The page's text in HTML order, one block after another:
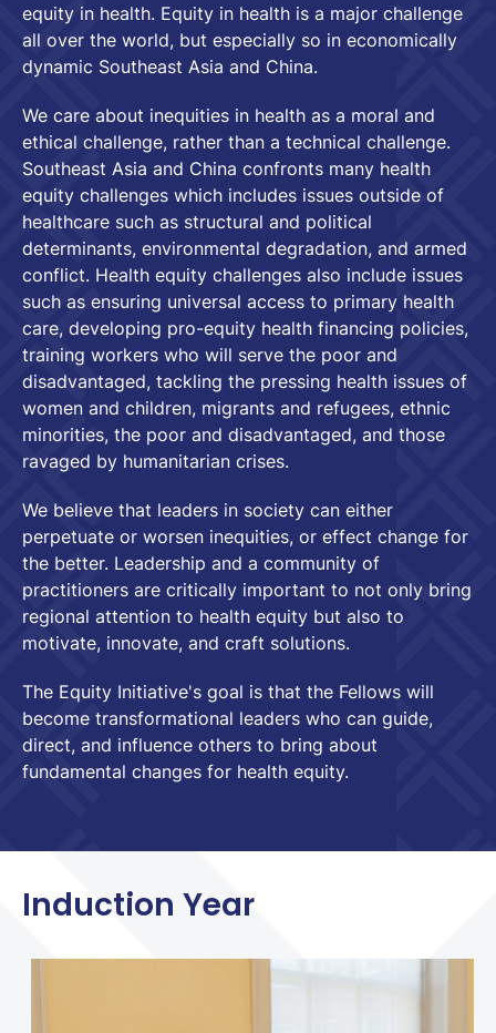
equity in health. Equity in health is a major challenge
all over the world, but especially so in economically
dynamic Southeast Asia and China.
We care about inequities in health as a moral and
ethical challenge, rather than a technical challenge.
Southeast Asia and China confronts many health
equity challenges which includes issues outside of
healthcare such as structural and political
determinants, environmental degradation, and armed
conflict. Health equity challenges also include issues
such as ensuring universal access to primary health
care, developing pro-equity health financing policies,
training workers who will serve the poor and
disadvantaged, tackling the pressing health issues of
women and children, migrants and refugees, ethnic
minorities, the poor and disadvantaged, and those
ravaged by humanitarian crises.
We believe that leaders in society can either
perpetuate or worsen inequities, or effect change for
the better. Leadership and a community of
practitioners are critically important to not only bring
regional attention to health equity but also to
motivate, innovate, and craft solutions.
The Equity Initiative's goal is that the Fellows will
become transformational leaders who can guide,
direct, and influence others to bring about
fundamental changes for health equity.
Induction Year